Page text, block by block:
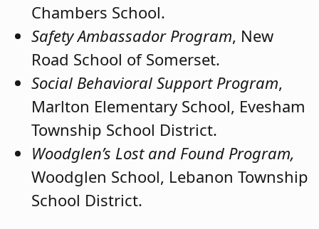
Chambers School.
Safety Ambassador Program, New
Road School of Somerset.
Social Behavioral Support Program,
Marlton Elementary School, Evesham
Township School District.
Woodglen’s Lost and Found Program,
Woodglen School, Lebanon Township
School District.